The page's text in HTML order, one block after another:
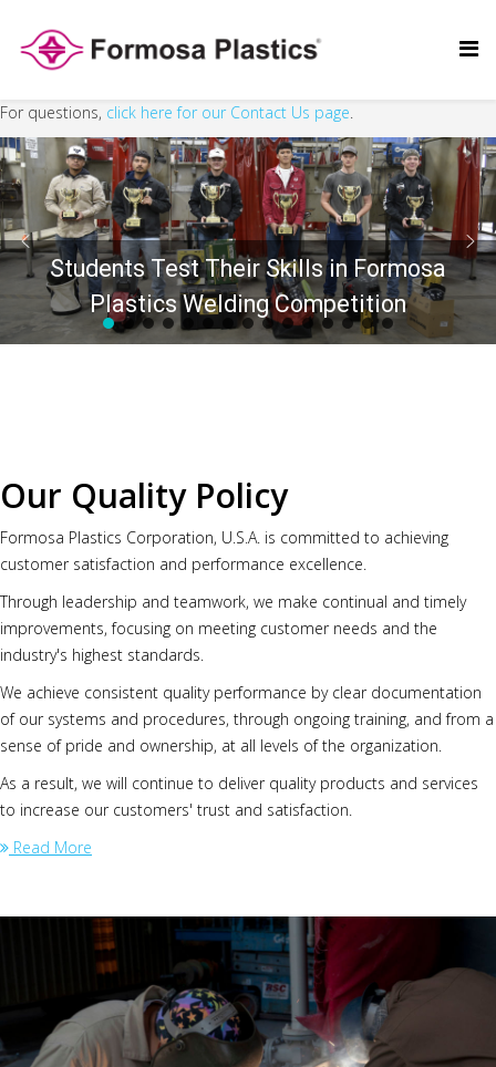
For questions, click here for our Contact Us page.
Students Test Their Skills in Formosa
Plastics Welding Competition
Our Quality Policy
Formosa Plastics Corporation, U.S.A. is committed to achieving
customer satisfaction and performance excellence.
Through leadership and teamwork, we make continual and timely
improvements, focusing on meeting customer needs and the
industry's highest standards.
We achieve consistent quality performance by clear documentation
of our systems and procedures, through ongoing training, and from a
sense of pride and ownership, at all levels of the organization.
As a result, we will continue to deliver quality products and services
to increase our customers' trust and satisfaction.
Read More